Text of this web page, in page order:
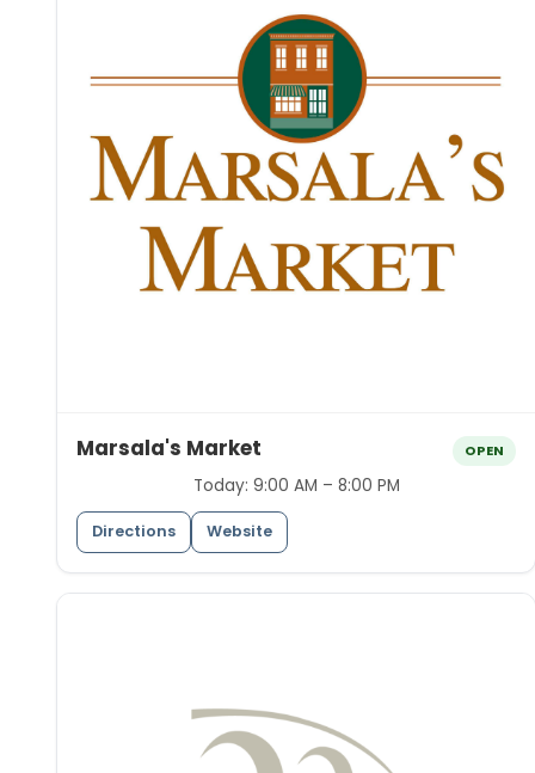
Marsala's Market OPEN
Today: 9:00 AM – 8:00 PM
Directions Website